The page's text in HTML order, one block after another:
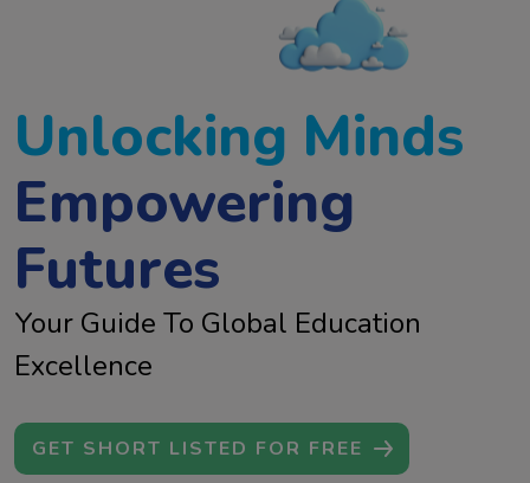
Unlocking Minds
Empowering
Futures
Your Guide To Global Education
Excellence
GET SHORT LISTED FOR FREE